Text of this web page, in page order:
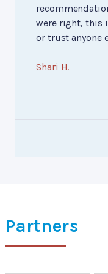
were right, this
or trust anyone
Shari H.
Partners